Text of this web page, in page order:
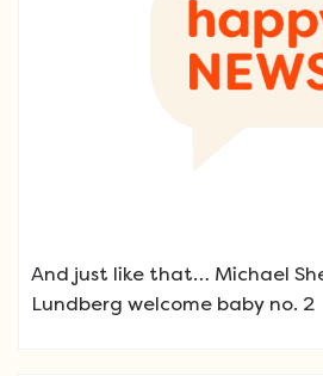
And just like that… Michael
Lundberg welcome baby no. 2